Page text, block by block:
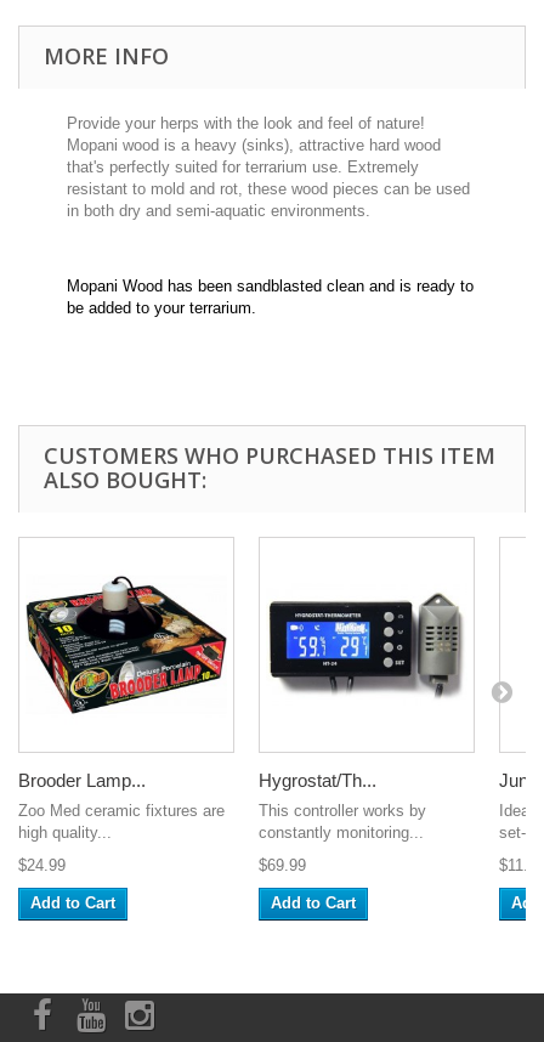
MORE INFO
Provide your herps with the look and feel of nature!
Mopani wood is a heavy (sinks), attractive hard wood
that's perfectly suited for terrarium use. Extremely
resistant to mold and rot, these wood pieces can be used
in both dry and semi-aquatic environments.
Mopani Wood has been sandblasted clean and is ready to
be added to your terrarium.
CUSTOMERS WHO PURCHASED THIS ITEM
ALSO BOUGHT:
Brooder Lamp...
Zoo Med ceramic fixtures are
high quality...
$24.99
Add to Cart
Hygrostat/Th...
This controller works by
constantly monitoring...
$69.99
Add to Cart
Ideal
set-
$11.99